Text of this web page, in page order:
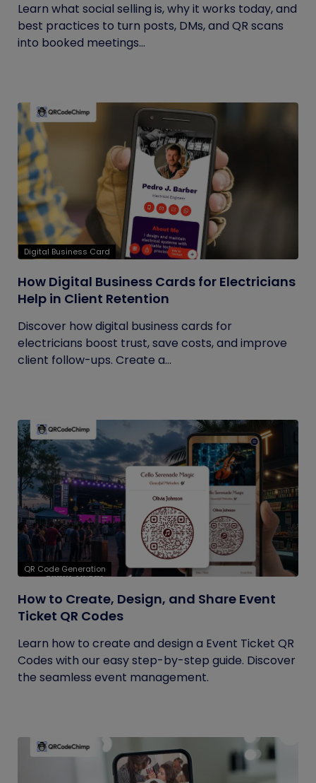
Learn what social selling is, why it works today, and
best practices to turn posts, DMs, and QR scans
into booked meetings...
Digital Business Card
How Digital Business Cards for Electricians
Help in Client Retention
Discover how digital business cards for
electricians boost trust, save costs, and improve
client follow-ups. Create a...
QR Code Generation
How to Create, Design, and Share Event
Ticket QR Codes
Learn how to create and design a Event Ticket QR
Codes with our easy step-by-step guide. Discover
the seamless event management.